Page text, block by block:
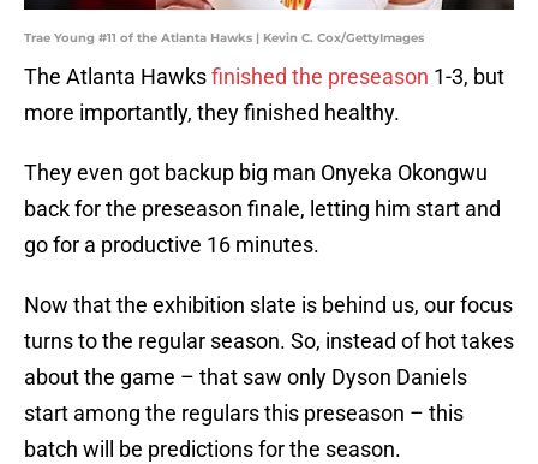
Trae Young #11 of the Atlanta Hawks | Kevin C. Cox/GettyImages
The Atlanta Hawksfinished the preseason 1-3, but
more importantly, they finished healthy.
They even got backup big man Onyeka Okongwu
back for the preseason finale, letting him start and
go for a productive 16 minutes.
Now that the exhibition slate is behind us, our focus
turns to the regular season. So, instead of hot takes
about the game – that saw only Dyson Daniels
start among the regulars this preseason – this
batch will be predictions for the season.